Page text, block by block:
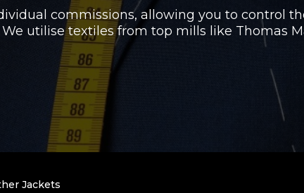
commissions, allowing you to control
utilise textiles from top mills like Thomas
Jackets